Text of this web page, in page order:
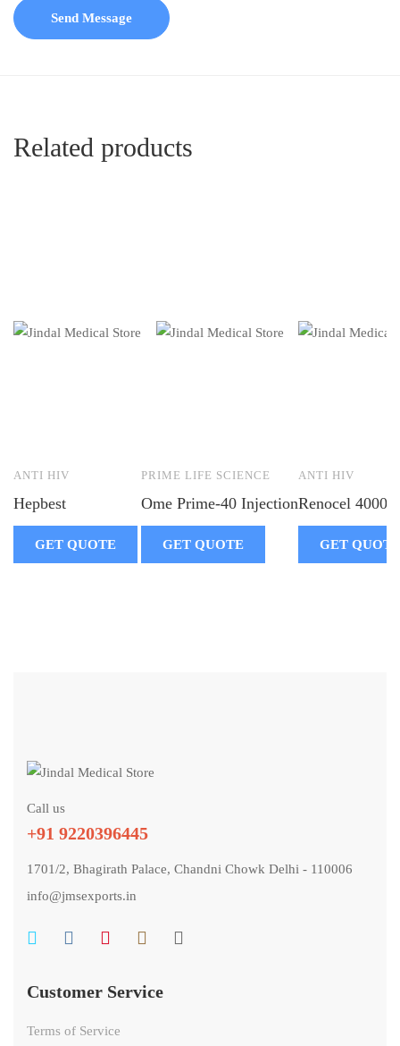
Send Message
Related products
ANTI HIV
Hepbest
GET QUOTE
PRIME LIFE SCIENCE
Ome Prime-40 Injection
GET QUOTE
ANTI HIV
Renocel 4000
GET QUOTE
Call us
+91 9220396445
1701/2, Bhagirath Palace, Chandni Chowk Delhi - 110006
info@jmsexports.in
Customer Service
Terms of Service